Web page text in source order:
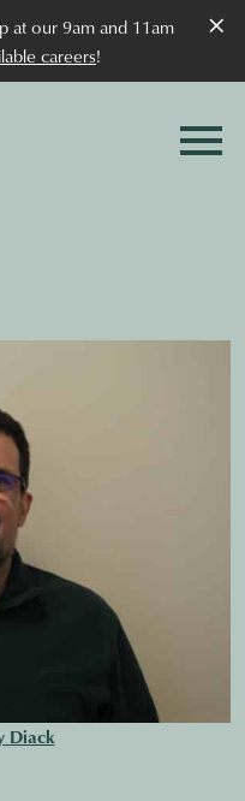
×
at our 9am and 11am
careers!
Diack